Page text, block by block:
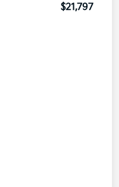
$21,797